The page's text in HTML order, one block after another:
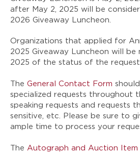
after May 2, 2025 will be
2026 Giveaway Luncheon.
Organizations that applied for
2025 Giveaway Luncheon will be
2025 of the status of the request.
The General Contact Form
specialized requests throughout
speaking requests and requests
sensitive, etc. Please be sure to
ample time to process your
The Autograph and Auction Item